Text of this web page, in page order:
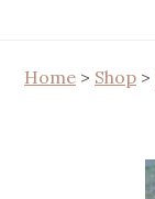
Home > Shop >